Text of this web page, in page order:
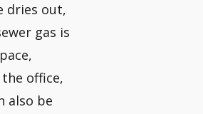
dries out,
gas is
office,
also be